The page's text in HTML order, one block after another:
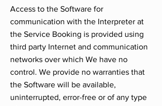
Access to the Software for
communication with the Interpreter at
the Service Booking is provided using
third party Internet and communication
networks over which We have no
control. We provide no warranties that
the Software will be available,
uninterrupted, error-free or of any type